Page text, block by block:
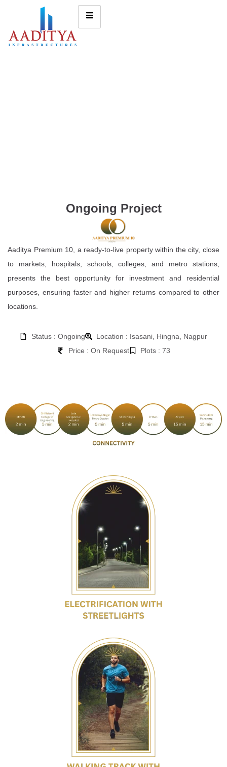
Ongoing Project
Aaditya Premium 10, a ready-to-live property within the city, close
to markets, hospitals, schools, colleges, and metro stations,
presents the best opportunity for investment and residential
purposes, ensuring faster and higher returns compared to other
locations.
Status : Ongoing
Location : Isasani, Hingna, Nagpur
Price : On Request
Plots : 73